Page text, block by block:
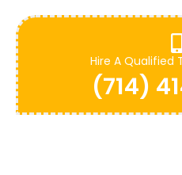
Hire A Qualified
(714)